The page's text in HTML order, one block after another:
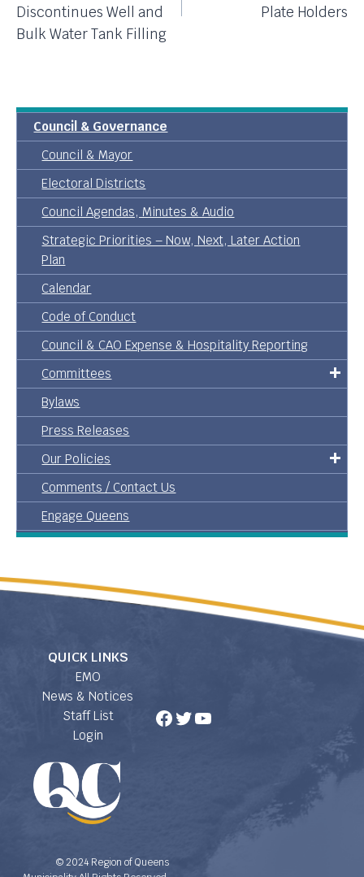
Discontinues Well and
Bulk Water Tank Filling
Plate Holders
Council & Governance
Council & Mayor
Electoral Districts
Council Agendas, Minutes & Audio
Strategic Priorities – Now, Next, Later Action
Plan
Calendar
Code of Conduct
Council & CAO Expense & Hospitality Reporting
Committees
Bylaws
Press Releases
Our Policies
Comments / Contact Us
Engage Queens
QUICK LINKS
EMO
News & Notices
Staff List
Login
Facebook
Twitter
YouTube
© 2024 Region of Queens